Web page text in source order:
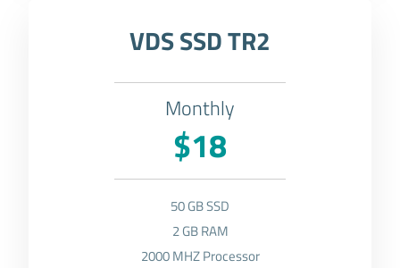
VDS SSD TR2
Monthly
$18
50 GB SSD
2 GB RAM
2000 MHZ Processor